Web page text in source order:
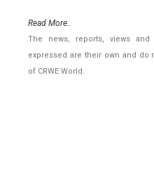
Read More..
The news, reports, views
expressed are their own and do
of CRWE World.